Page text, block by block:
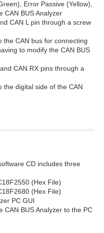
Error Passive (Yellow),
CAN BUS Analyzer
CAN L pin through a screw
the CAN bus for connecting
to modify the CAN BUS
CAN RX pins through a
the digital side of the CAN
CD includes three
(Hex File)
(Hex File)
PC GUI
CAN BUS Analyzer to the PC